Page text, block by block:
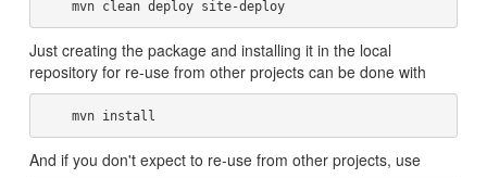
    mvn clean deploy site-deploy
Just creating the package and installing it in the local
repository for re-use from other projects can be done with
And if you don't expect to re-use from other projects, use